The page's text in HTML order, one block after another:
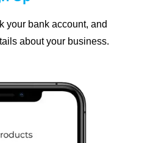
your bank account, and
about your business.